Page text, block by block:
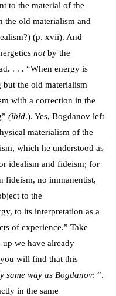
to the material of the
old materialism and
(p. xvii). And
notby the
. . . “When energy is
but the old materialism
with a correction in the
(ibid.). Yes, Bogdanov left
materialism of the
which he understood as
idealism and fideism; for
fideism, no immanentist,
to the
to its interpretation as a
of experience.” Take
up we have already
will find that this
same way as Bogdanov: “.
in the same